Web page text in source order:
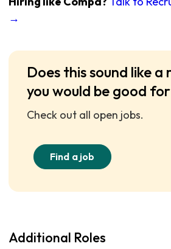
→
Does this sound like a
you would be good
Check out all open jobs.
Find a job
Additional Roles